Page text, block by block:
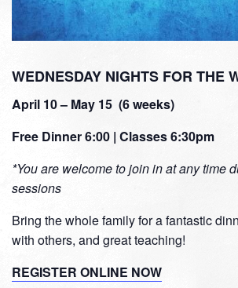
WEDNESDAY NIGHTS FOR THE
April 10 – May 15 (6 weeks)
Free Dinner 6:00 | Classes 6:30pm
*You are welcome to join in at any time
sessions
Bring the whole family for a fantastic
with others, and great teaching!
REGISTER ONLINE NOW